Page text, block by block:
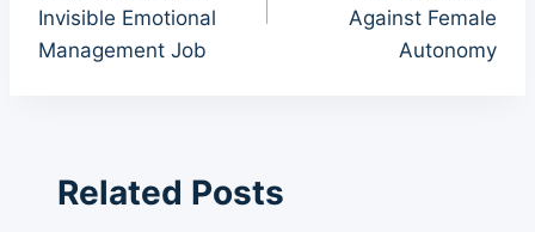
Invisible Emotional
Management Job
Against Female
Autonomy
Related Posts